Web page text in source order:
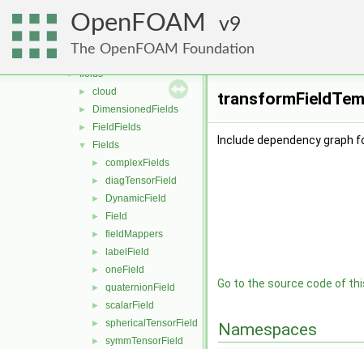
OpenFOAM 9
The OpenFOAM Foundation
► db
dimensionedTypes
dimensionSet
▼ fields
► cloud
► DimensionedFields
► FieldFields
▼ Fields
► complexFields
► diagTensorField
► DynamicField
► Field
► fieldMappers
► labelField
► oneField
► quaternionField
► scalarField
► sphericalTensorField
► symmTensorField
Include dependency graph
Go to the source code of
Namespaces